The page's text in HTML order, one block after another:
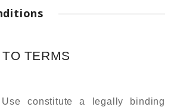
TERMS
constitute a legally binding